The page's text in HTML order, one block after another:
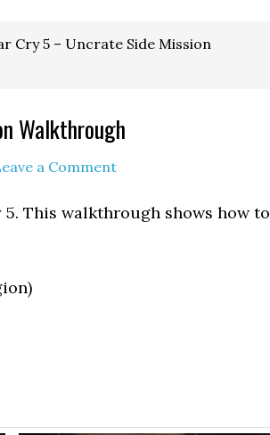
Cry 5 – Uncrate Side Mission
Walkthrough
a Comment
This walkthrough shows how to